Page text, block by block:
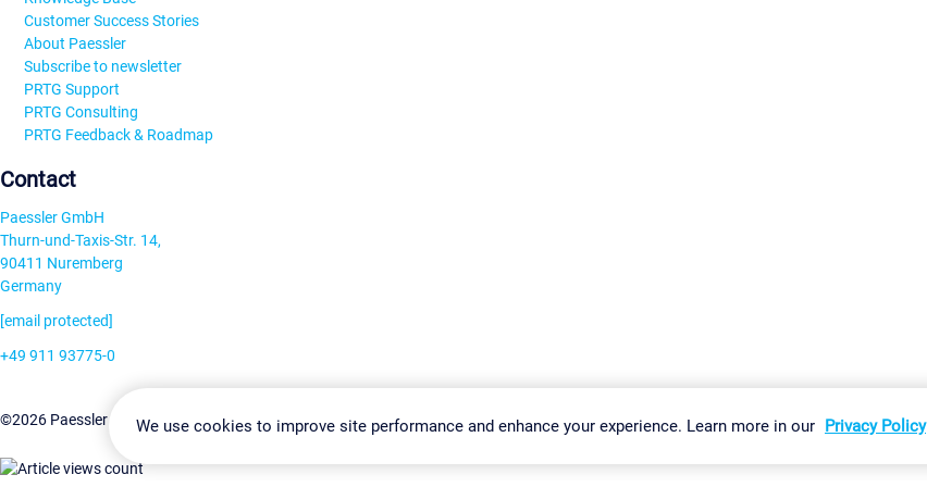
Customer Success Stories
About Paessler
Subscribe to newsletter
PRTG Support
PRTG Consulting
PRTG Feedback & Roadmap
Contact
Paessler GmbH
Thurn-und-Taxis-Str. 14,
90411 Nuremberg
Germany
[email protected]
+49 911 93775-0
©2026 Paessler GmbHTerms & ConditionsPrivacy Policy Change Settings Imprint Report Vulnerability Download & Install Sitemap
We use cookies to improve site performance and enhance your experience. Learn more in our Privacy Policy